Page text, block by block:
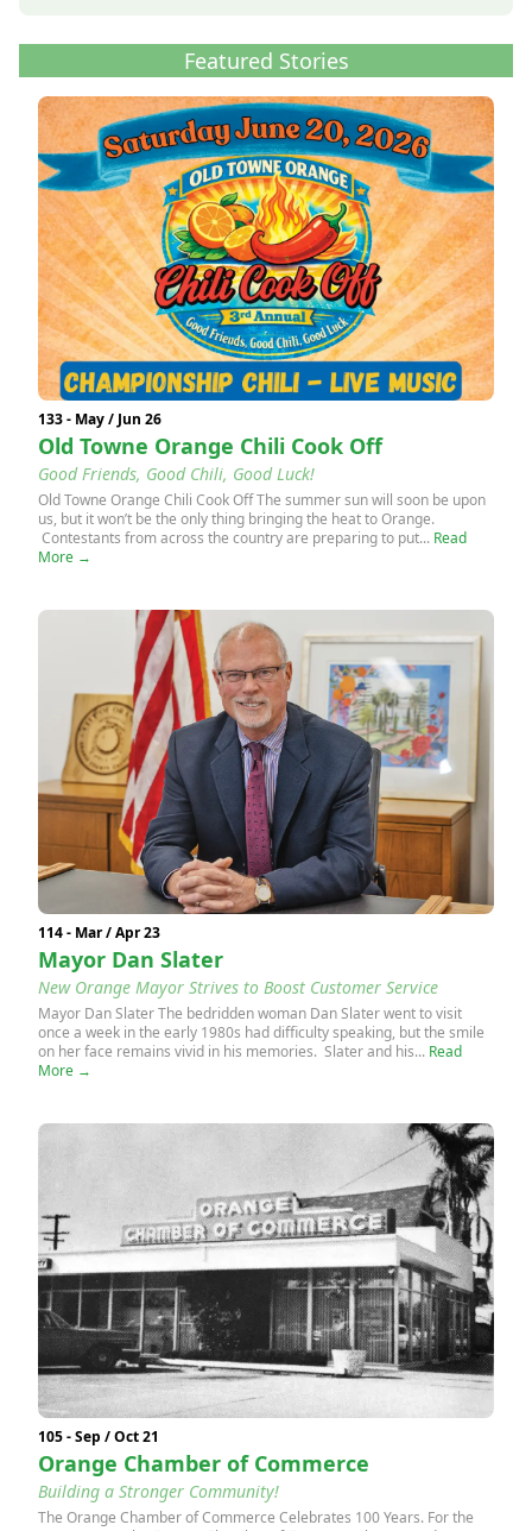
Featured Stories
133 - May / Jun 26
Old Towne Orange Chili Cook Off
Good Friends, Good Chili, Good Luck!
Old Towne Orange Chili Cook Off The summer sun will soon be upon
us, but it won’t be the only thing bringing the heat to Orange.
Contestants from across the country are preparing to put... Read
More →
114 - Mar / Apr 23
Mayor Dan Slater
New Orange Mayor Strives to Boost Customer Service
Mayor Dan Slater The bedridden woman Dan Slater went to visit
once a week in the early 1980s had difficulty speaking, but the smile
on her face remains vivid in his memories. Slater and his... Read
More →
105 - Sep / Oct 21
Orange Chamber of Commerce
Building a Stronger Community!
The Orange Chamber of Commerce Celebrates 100 Years. For the